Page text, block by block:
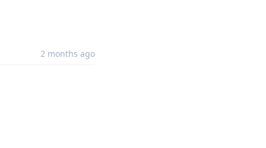
2 months ago